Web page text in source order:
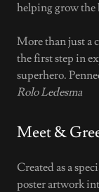
helping grow the
More than just a
the first step in
superhero.
Rolo Ledesma
Meet &
Created as a
poster artwork